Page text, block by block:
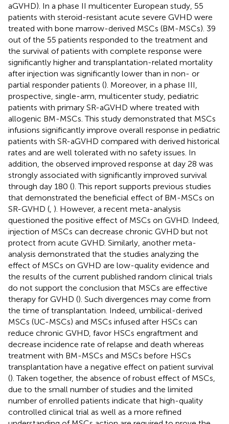
aGVHD). In a phase II multicenter European study, 55
patients with steroid-resistant acute severe GVHD were
treated with bone marrow-derived MSCs (BM-MSCs). 39
out of the 55 patients responded to the treatment and
the survival of patients with complete response were
significantly higher and transplantation-related mortality
after injection was significantly lower than in non- or
partial responder patients (). Moreover, in a phase III,
prospective, single-arm, multicenter study, pediatric
patients with primary SR-aGVHD where treated with
allogenic BM-MSCs. This study demonstrated that MSCs
infusions significantly improve overall response in pediatric
patients with SR-aGVHD compared with derived historical
rates and are well tolerated with no safety issues. In
addition, the observed improved response at day 28 was
strongly associated with significantly improved survival
through day 180 (). This report supports previous studies
that demonstrated the beneficial effect of BM-MSCs on
SR-GVHD ( ). However, a recent meta-analysis
questioned the positive effect of MSCs on GVHD. Indeed,
injection of MSCs can decrease chronic GVHD but not
protect from acute GVHD. Similarly, another meta-
analysis demonstrated that the studies analyzing the
effect of MSCs on GVHD are low-quality evidence and
the results of the current published random clinical trials
do not support the conclusion that MSCs are effective
therapy for GVHD (). Such divergences may come from
the time of transplantation. Indeed, umbilical-derived
MSCs (UC-MSCs) and MSCs infused after HSCs can
reduce chronic GVHD, favor HSCs engraftment and
decrease incidence rate of relapse and death whereas
treatment with BM-MSCs and MSCs before HSCs
transplantation have a negative effect on patient survival
(). Taken together, the absence of robust effect of MSCs,
due to the small number of studies and the limited
number of enrolled patients indicate that high-quality
controlled clinical trial as well as a more refined